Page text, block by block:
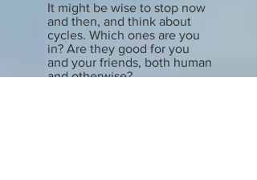
It might be wise to stop now
and then, and think about
cycles. Which ones are you
in? Are they good for you
and your friends, both human
and otherwise?